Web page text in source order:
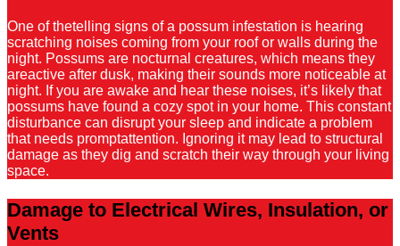
One of thetelling signs of a possum infestation is hearing
scratching noises coming from your roof or walls during the
night. Possums are nocturnal creatures, which means they
areactive after dusk, making their sounds more noticeable at
night. If you are awake and hear these noises, it’s likely that
possums have found a cozy spot in your home. This constant
disturbance can disrupt your sleep and indicate a problem
that needs promptattention. Ignoring it may lead to structural
damage as they dig and scratch their way through your living
space.
Damage to Electrical Wires, Insulation, or
Vents